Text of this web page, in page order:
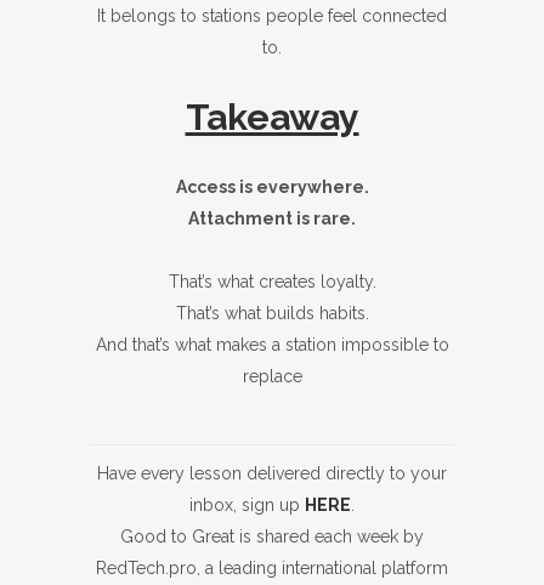
It belongs to stations people feel connected
to.
Takeaway
Access is everywhere.
Attachment is rare.
That’s what creates loyalty.
That’s what builds habits.
And that’s what makes a station impossible to
replace
Have every lesson delivered directly to your
inbox, sign up HERE
Good to Great is shared each week by
RedTech.pro, a leading international platform